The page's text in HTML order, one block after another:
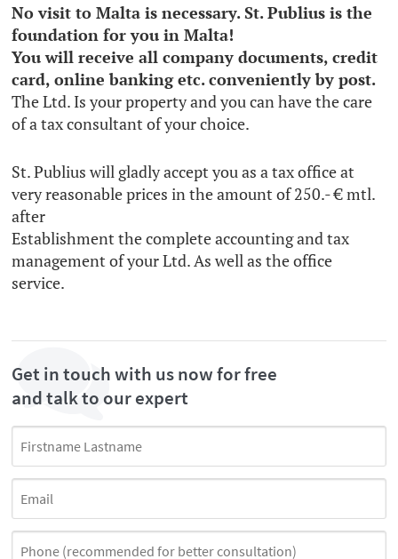
No visit to Malta is necessary. St. Publius is the
foundation for you in Malta!
You will receive all company documents, credit
card, online banking etc. conveniently by post.
The Ltd. Is your property and you can have the care
of a tax consultant of your choice.
St. Publius will gladly accept you as a tax office at
very reasonable prices in the amount of 250.- € mtl.
after
Establishment the complete accounting and tax
management of your Ltd. As well as the office
service.
Get in touch with us now for free
and talk to our expert